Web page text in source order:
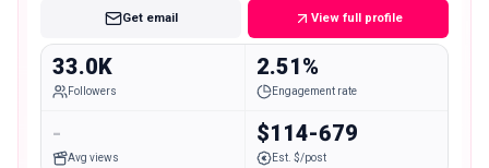
Get email View full profile
33.0K
Followers
2.51%
Engagement rate
-
Avg views
$114-679
Est. $/post